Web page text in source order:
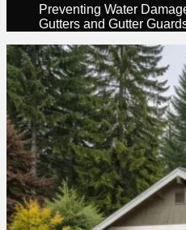
Preventing Water
Gutters and Gutter